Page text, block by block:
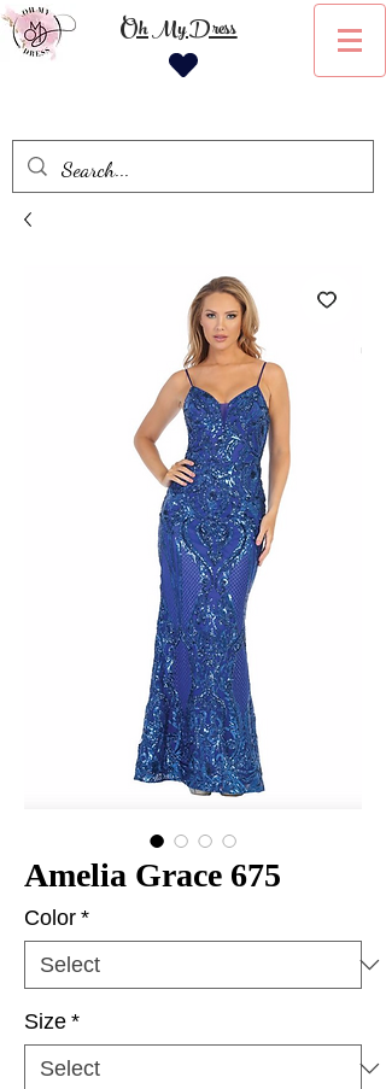
Oh My Dress
Amelia Grace 675
Color *
Size *